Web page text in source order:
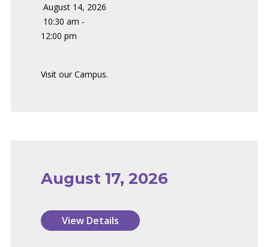
August 14, 2026
10:30 am -
12:00 pm
Visit our Campus.
August 17, 2026